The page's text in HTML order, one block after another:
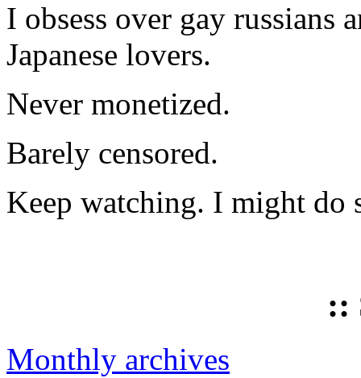
I obsess over gay russians
Japanese lovers.
Never monetized.
Barely censored.
Keep watching. I might do
::
Monthly archives